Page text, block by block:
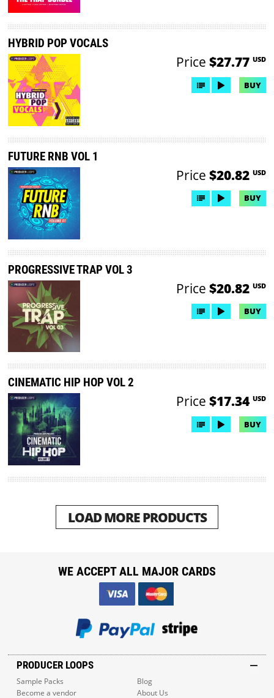
HYBRID POP VOCALS
Price $27.77 USD
BUY
FUTURE RNB VOL 1
Price $20.82 USD
BUY
PROGRESSIVE TRAP VOL 3
Price $20.82 USD
BUY
CINEMATIC HIP HOP VOL 2
Price $17.34 USD
BUY
LOAD MORE PRODUCTS
PRODUCER LOOPS
Sample Packs
Blog
Become a vendor
About Us
WE ACCEPT ALL MAJOR CARDS